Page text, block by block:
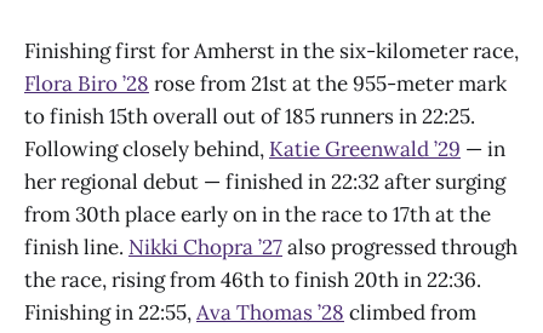
Finishing first for Amherst in the six-kilometer race,
Flora Biro ’28 rose from 21st at the 955-meter mark
to finish 15th overall out of 185 runners in 22:25.
Following closely behind, Katie Greenwald ’29 — in
her regional debut — finished in 22:32 after surging
from 30th place early on in the race to 17th at the
finish line. Nikki Chopra ’27also progressed through
the race, rising from 46th to finish 20th in 22:36.
Finishing in 22:55,Ava Thomas ’28 climbed from